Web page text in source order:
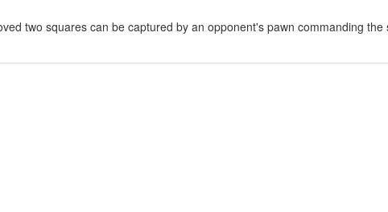
two squares can be captured by an opponent's pawn commanding the